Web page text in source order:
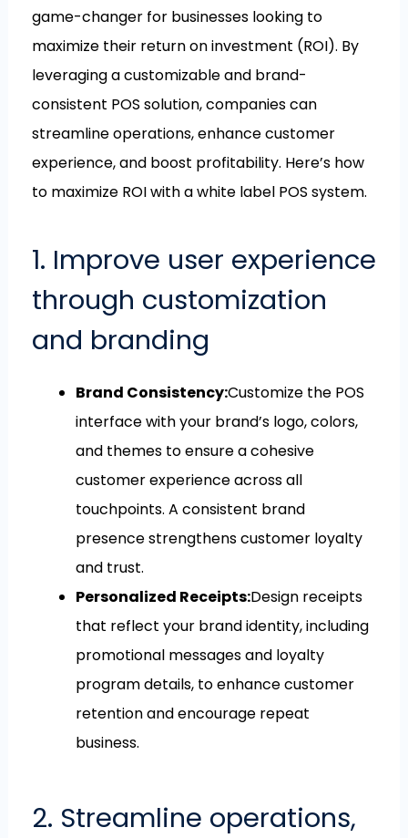
game-changer for businesses looking to
maximize their return on investment (ROI). By
leveraging a customizable and brand-
consistent POS solution, companies can
streamline operations, enhance customer
experience, and boost profitability. Here’s how
to maximize ROI with a white label POS system.
1. Improve user experience
through customization
and branding
Brand Consistency:Customize the POS
interface with your brand’s logo, colors,
and themes to ensure a cohesive
customer experience across all
touchpoints. A consistent brand
presence strengthens customer loyalty
and trust.
Personalized Receipts:Design receipts
that reflect your brand identity, including
promotional messages and loyalty
program details, to enhance customer
retention and encourage repeat
business.
2. Streamline operations,